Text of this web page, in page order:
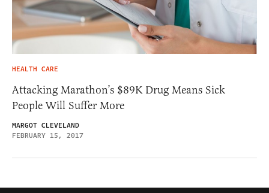
HEALTH CARE
Attacking Marathon’s $89K Drug Means Sick
People Will Suffer More
MARGOT CLEVELAND
FEBRUARY 15, 2017